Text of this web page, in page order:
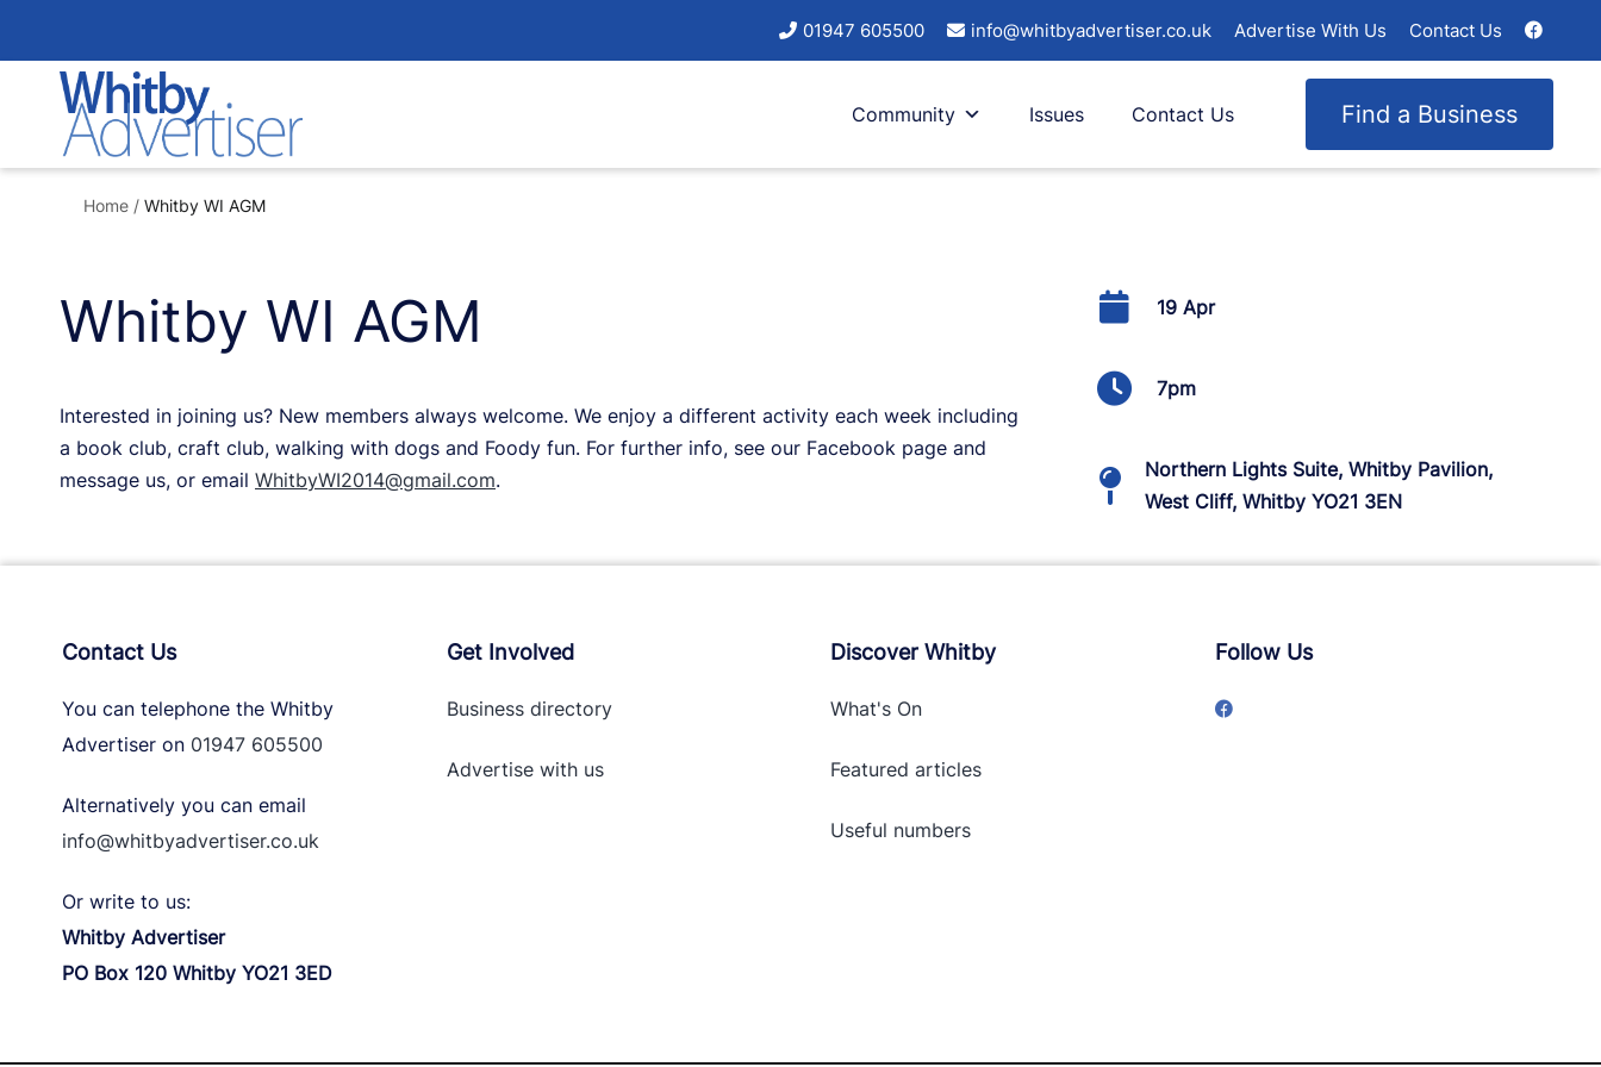
to
content
01947 605500 info@whitbyadvertiser.co.uk Advertise With Us Contact Us
Community Issues Find a Business
Contact Us
Home / Whitby WI AGM
Whitby WI AGM
Interested in joining us? New members always welcome. We enjoy a different activity each week including
a book club, craft club, walking with dogs and Foody fun. For further info, see our Facebook page and
message us, or email WhitbyWI2014@gmail.com.
19 Apr
7pm
Northern Lights Suite, Whitby Pavilion,
West Cliff, Whitby YO21 3EN
Contact Us
You can telephone the Whitby
Advertiser on 01947 605500
Alternatively you can email
info@whitbyadvertiser.co.uk
Or write to us:
Whitby Advertiser
PO Box 120 Whitby YO21 3ED
Get Involved
Business directory
Advertise withus
Discover Whitby
What's On
Featured articles
Useful numbers
Follow Us